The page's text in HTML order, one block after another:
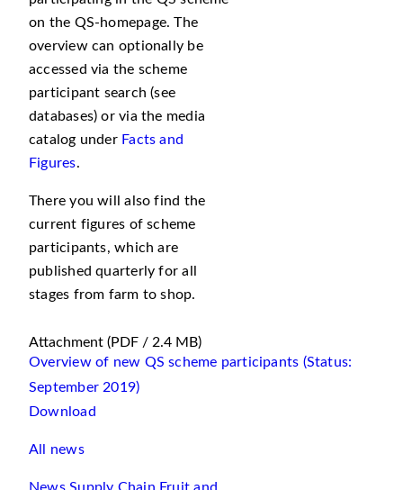
on the QS-homepage. The
overview can optionally be
accessed via the scheme
participant search (see
databases) or via the media
catalog under Facts and
Figures.
There you will also find the
current figures of scheme
participants, which are
published quarterly for all
stages from farm to shop.
Attachment (PDF / 2.4 MB)
Overview of new QS scheme participants (Status:
September 2019)
Download
All news